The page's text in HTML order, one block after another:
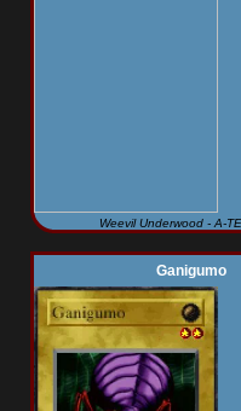
Weevil Underwood - A-
Ganigumo